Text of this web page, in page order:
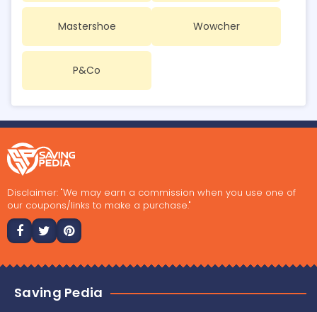
Mastershoe Wowcher
P&Co
Disclaimer: "We may earn a commission when you use one of
our coupons/links to make a purchase."
Saving Pedia